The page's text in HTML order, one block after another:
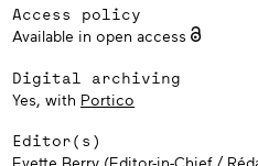
Access policy
Available in open access
Digital archiving
Yes, with Portico
Editor(s)
Evette Berry (Editor-in-Chief /